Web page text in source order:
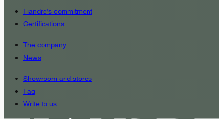
Fiandre’s commitment
Certifications
The company
News
Showroom and stores
Faq
Write to us